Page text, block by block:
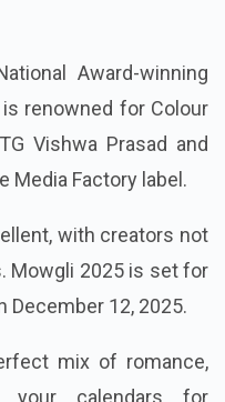
Award-winning
renowned for Colour
Vishwa Prasad and
Media Factory label.
with creators not
Mowgli 2025 is set for
December 12, 2025.
mix of romance,
your calendars for